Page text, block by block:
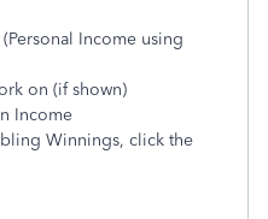
Income using
on (if shown)
Income
Winnings, click the